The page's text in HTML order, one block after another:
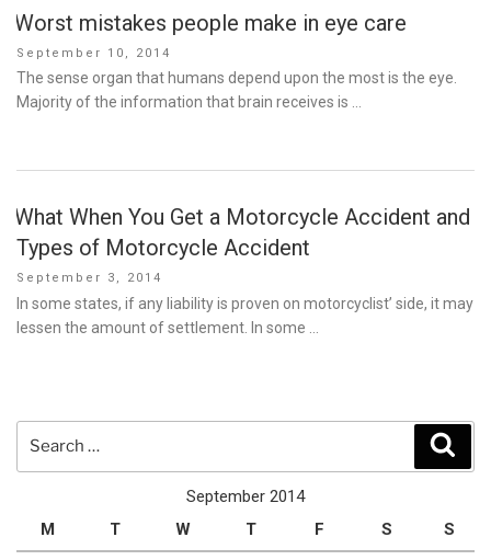
Worst mistakes people make in eye care
Posted
on
September 10, 2014
The sense organ that humans depend upon the most is the eye.
Majority of the information that brain receives is …
What When You Get a Motorcycle Accident and
Types of Motorcycle Accident
Posted
on
September 3, 2014
In some states, if any liability is proven on motorcyclist’ side, it may
lessen the amount of settlement. In some …
September 2014
M
T W T F S S